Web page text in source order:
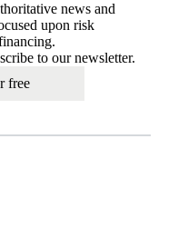
news and
upon risk
to our newsletter.
free